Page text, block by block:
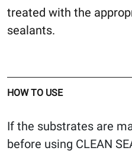
treated with the
sealants.
HOW TO USE
If the substrates are
before using CLEAN